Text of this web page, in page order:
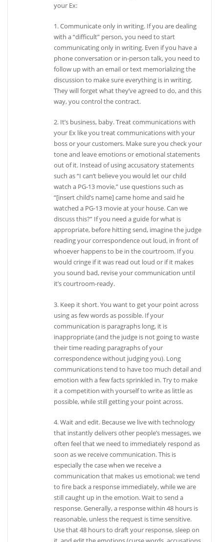
your Ex:
1. Communicate only in writing. If you are dealing
with a “difficult” person, you need to start
communicating only in writing. Even if you have a
phone conversation or in-person talk, you need to
follow up with an email or text memorializing the
discussion to make sure everything is in writing.
They will forget what they’ve agreed to do, and this
way, you control the contract.
2. It’s business, baby. Treat communications with
your Ex like you treat communications with your
boss or your customers. Make sure you check your
tone and leave emotions or emotional statements
out of it. Instead of using accusatory statements
such as “I can’t believe you would let our child
watch a PG-13 movie,” use questions such as
“[insert child’s name] came home and said he
watched a PG-13 movie at your house. Can we
discuss this?” If you need a guide for what is
appropriate, before hitting send, imagine the judge
reading your correspondence out loud, in front of
whoever happens to be in the courtroom. If you
would cringe if it was read out loud or if it makes
you sound bad, revise your communication until
it’s courtroom-ready.
3. Keep it short. You want to get your point across
using as few words as possible. If your
communication is paragraphs long, it is
inappropriate (and the judge is not going to waste
their time reading paragraphs of your
correspondence without judging you). Long
communications tend to have too much detail and
emotion with a few facts sprinkled in. Try to make
it a competition with yourself to write as little as
possible, while still getting your point across.
4. Wait and edit. Because we live with technology
that instantly delivers other people’s messages, we
often feel that we need to immediately respond as
soon as we receive communication. This is
especially the case when we receive a
communication that makes us emotional; we tend
to fire back a response immediately, while we are
still caught up in the emotion. Wait to send a
response. Generally, a response within 48 hours is
reasonable, unless the request is time sensitive.
Use that 48 hours to draft your response, sleep on